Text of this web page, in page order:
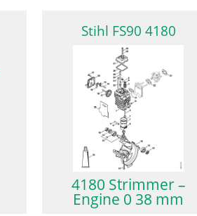
Stihl FS90 4180
4180 Strimmer –
Engine 0 38 mm